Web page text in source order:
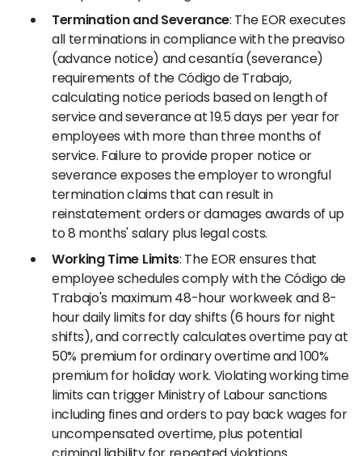
Termination and Severance: The EOR executes
all terminations in compliance with the preaviso
(advance notice) and cesantía (severance)
requirements of the Código de Trabajo,
calculating notice periods based on length of
service and severance at 19.5 days per year for
employees with more than three months of
service. Failure to provide proper notice or
severance exposes the employer to wrongful
termination claims that can result in
reinstatement orders or damages awards of up
to 8 months' salary plus legal costs.
Working Time Limits: The EOR ensures that
employee schedules comply with the Código de
Trabajo's maximum 48-hour workweek and 8-
hour daily limits for day shifts (6 hours for night
shifts), and correctly calculates overtime pay at
50% premium for ordinary overtime and 100%
premium for holiday work. Violating working time
limits can trigger Ministry of Labour sanctions
including fines and orders to pay back wages for
uncompensated overtime, plus potential